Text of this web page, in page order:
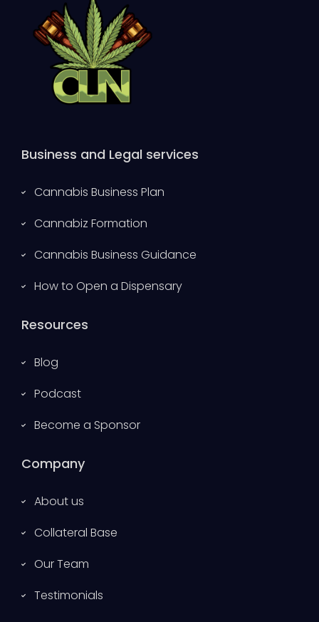
Business and Legal services
Cannabis Business Plan
Cannabiz Formation
Cannabis Business Guidance
How to Open a Dispensary
Resources
Blog
Podcast
Become a Sponsor
Company
About us
Collateral Base
Our Team
Testimonials